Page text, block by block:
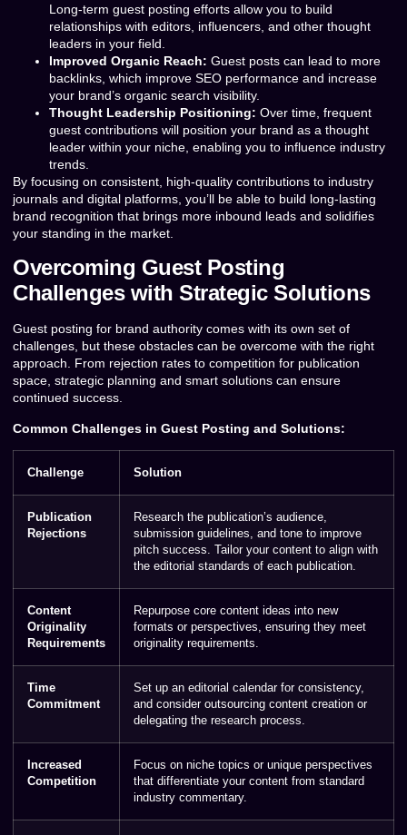
Long-term guest posting efforts allow you to build
relationships with editors, influencers, and other thought
leaders in your field.
Improved Organic Reach: Guest posts can lead to more
backlinks, which improve SEO performance and increase
your brand’s organic search visibility.
Thought Leadership Positioning: Over time, frequent
guest contributions will position your brand as a thought
leader within your niche, enabling you to influence industry
trends.
By focusing on consistent, high-quality contributions to industry
journals and digital platforms, you’ll be able to build long-lasting
brand recognition that brings more inbound leads and solidifies
your standing in the market.
Overcoming Guest Posting
Challenges with Strategic Solutions
Guest posting for brand authority comes with its own set of
challenges, but these obstacles can be overcome with the right
approach. From rejection rates to competition for publication
space, strategic planning and smart solutions can ensure
continued success.
Common Challenges in Guest Posting and Solutions:
Challenge Solution
Publication
Rejections
Research the publication’s audience,
submission guidelines, and tone to improve
pitch success. Tailor your content to align with
the editorial standards of each publication.
Content
Originality
Requirements
Repurpose core content ideas into new
formats or perspectives, ensuring they meet
originality requirements.
Time
Commitment
Set up an editorial calendar for consistency,
and consider outsourcing content creation or
delegating the research process.
Increased
Competition
Focus on niche topics or unique perspectives
that differentiate your content from standard
industry commentary.